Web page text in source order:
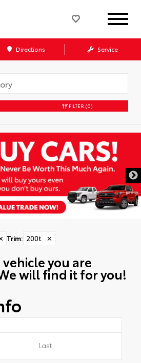
Directions Service
FILTER (0)
Trim: 200t ✕
you are
will find it for you!